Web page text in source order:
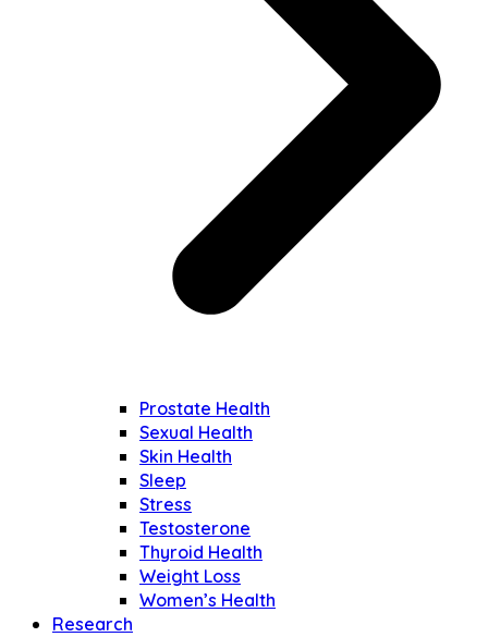
Prostate Health
Sexual Health
Skin Health
Sleep
Stress
Testosterone
Thyroid Health
Weight Loss
Women’s Health
Research